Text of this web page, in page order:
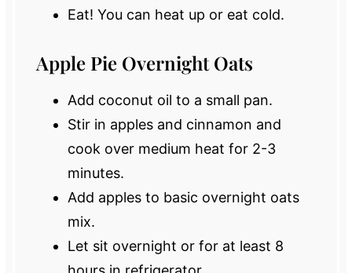
Eat! You can heat up or eat cold.
Apple Pie Overnight Oats
Add coconut oil to a small pan.
Stir in apples and cinnamon and
cook over medium heat for 2-3
minutes.
Add apples to basic overnight oats
mix.
Let sit overnight or for at least 8